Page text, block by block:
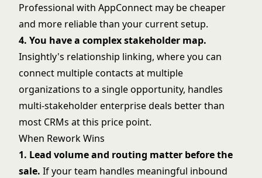
Professional with AppConnect may be cheaper
and more reliable than your current setup.
4. You have a complex stakeholder map.
Insightly's relationship linking, where you can
connect multiple contacts at multiple
organizations to a single opportunity, handles
multi-stakeholder enterprise deals better than
most CRMs at this price point.
When Rework Wins
1. Lead volume and routing matter before the
sale. If your team handles meaningful inbound